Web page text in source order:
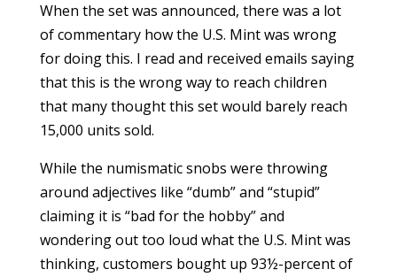
When the set was announced, there was a lot
of commentary how the U.S. Mint was wrong
for doing this. I read and received emails saying
that this is the wrong way to reach children
that many thought this set would barely reach
15,000 units sold.
While the numismatic snobs were throwing
around adjectives like “dumb” and “stupid”
claiming it is “bad for the hobby” and
wondering out too loud what the U.S. Mint was
thinking, customers bought up 93½-percent of